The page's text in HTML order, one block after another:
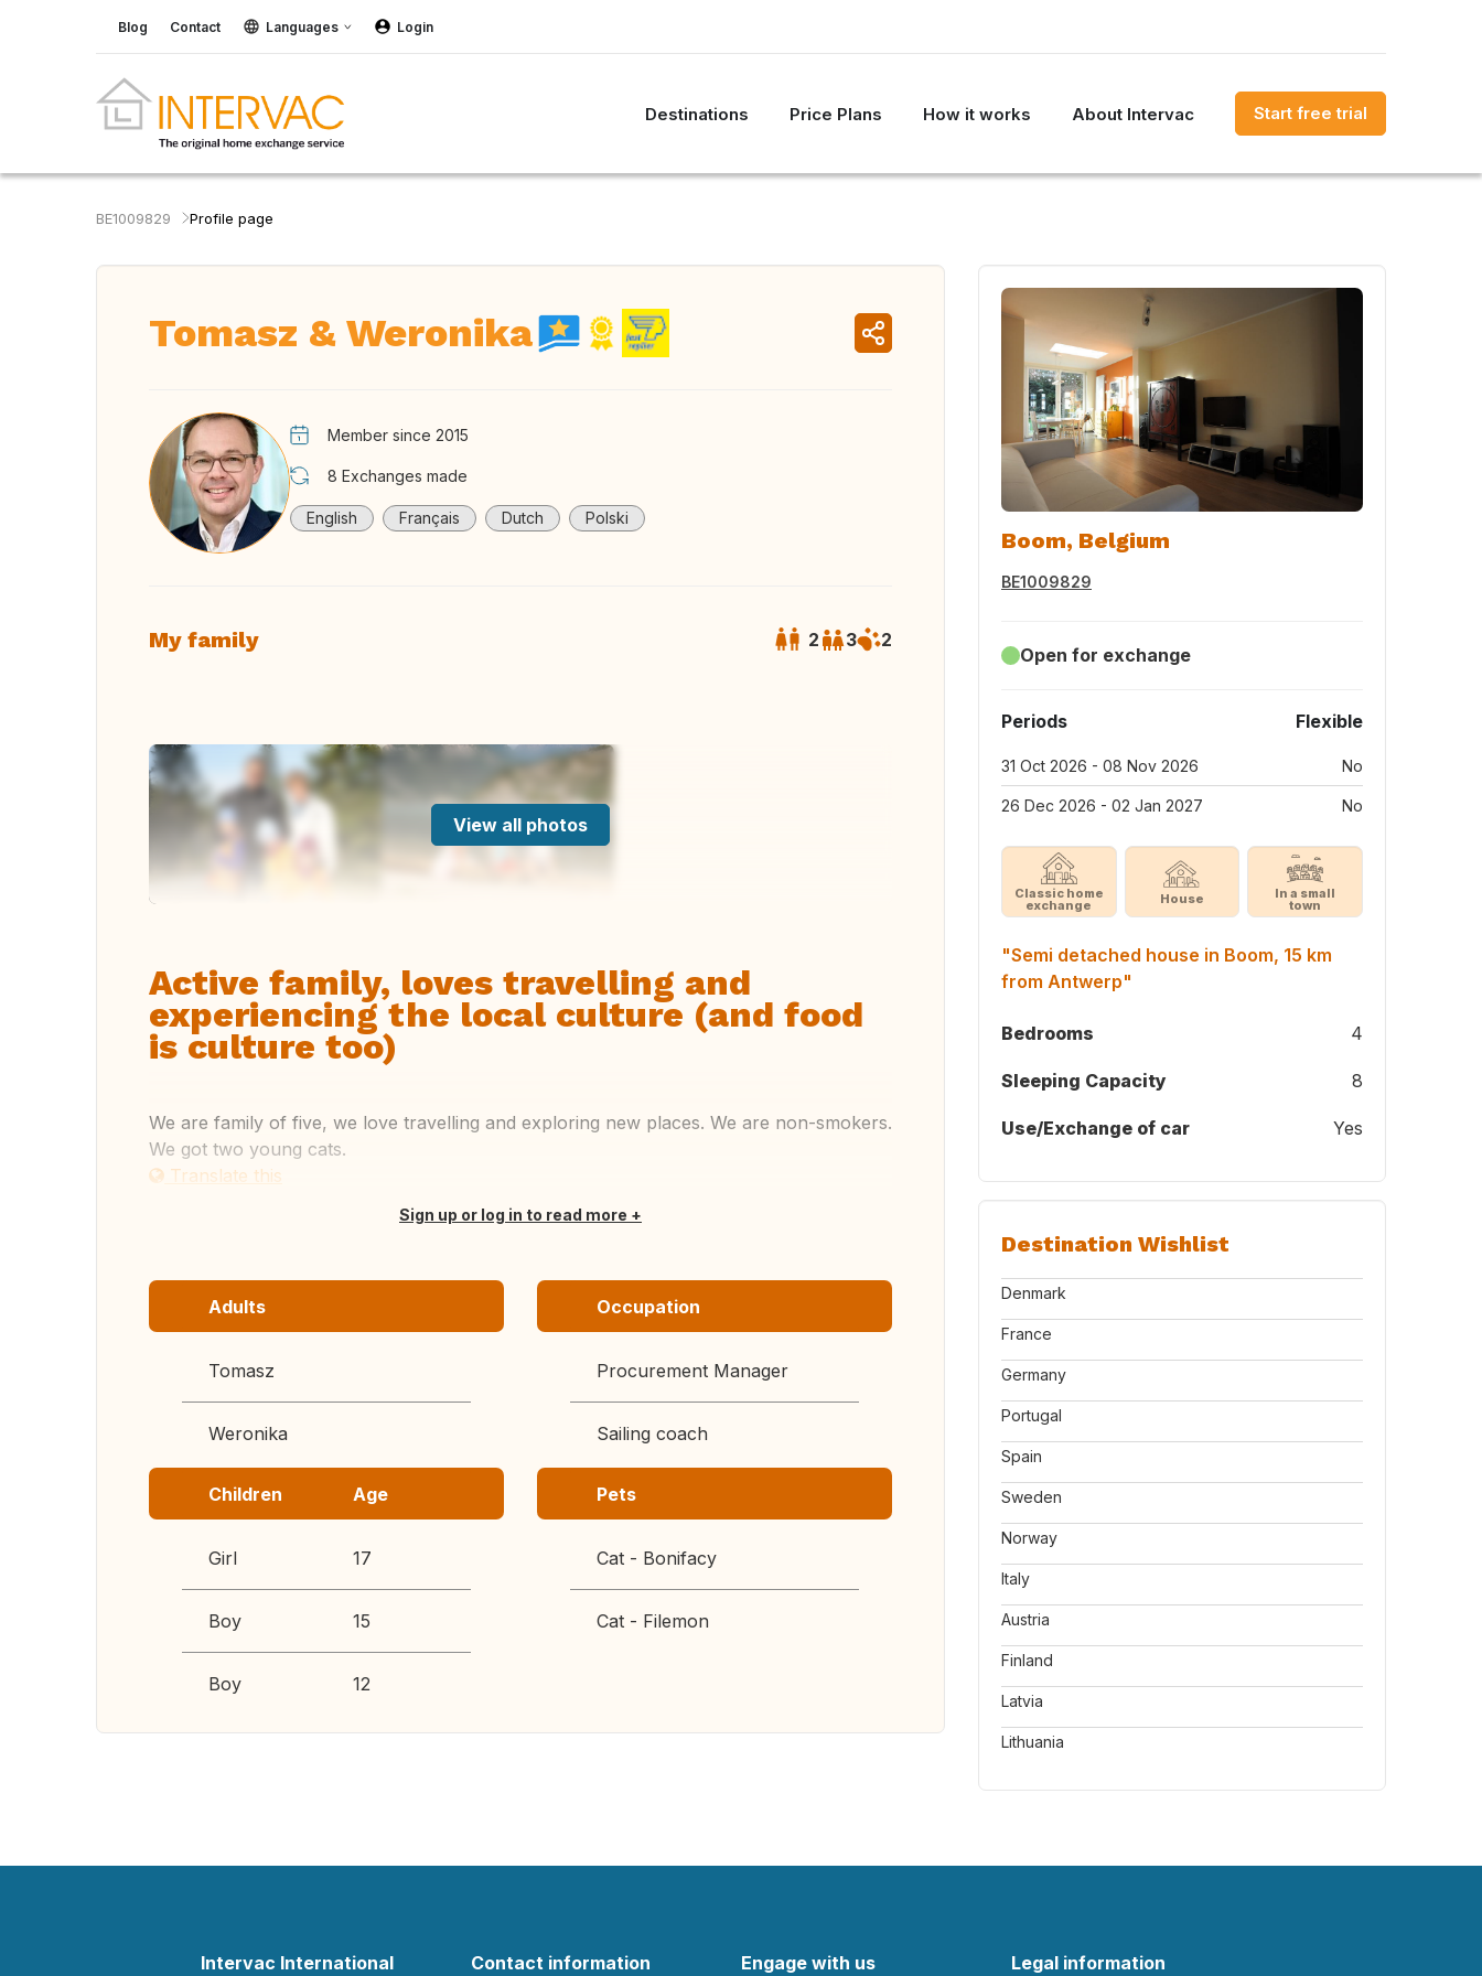
Blog Contact Languages Login
Destinations Price Plans How it works About Intervac Start free trial
BE1009829 Profile page
Tomasz & Weronika
Member since 2015
8 Exchanges made
English Français Dutch Polski
My family 2 3 2
View all photos
Active family, loves travelling and
experiencing the local culture (and food
is culture too)
We are family of five, we love travelling and exploring new places. We are non-smokers.
We got two young cats.
Translate this
Sign up or log in to read more
Adults
Tomasz
Weronika
Occupation
Procurement Manager
Sailing coach
Children Age
Girl 17
Boy 15
Boy 12
Pets
Cat - Bonifacy
Cat - Filemon
Boom, Belgium
BE1009829
Open for exchange
Periods Flexible
31 Oct 2026 - 08 Nov 2026 No
26 Dec 2026 - 02 Jan 2027 No
Classic home
exchange House In a small
town
"Semi detached house in Boom, 15 km
from Antwerp"
Bedrooms 4
Sleeping Capacity 8
Use/Exchange of car Yes
Destination Wishlist
Denmark
France
Germany
Portugal
Spain
Sweden
Norway
Italy
Austria
Finland
Latvia
Lithuania
Intervac International Contact information Engage with us Legal information